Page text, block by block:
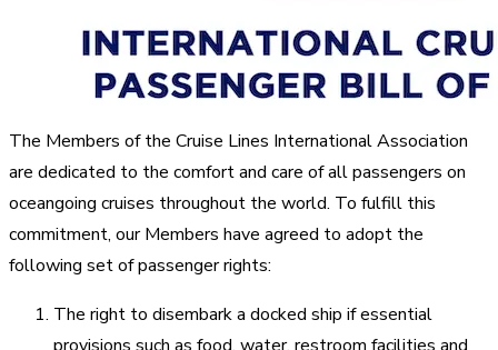
The Members of the Cruise Lines International Association
are dedicated to the comfort and care of all passengers on
oceangoing cruises throughout the world. To fulfill this
commitment, our Members have agreed to adopt the
following set of passenger rights:
The right to disembark a docked ship if essential